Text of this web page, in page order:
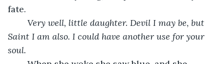
fate.
Very well, little daughter. Devil I may be, but
Saint I am also. I could have another use for your
soul.